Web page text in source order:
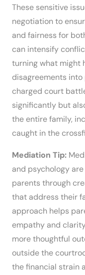
These sensitive
negotiation to
and fairness for
can intensify
turning what might
disagreements
charged court
significantly but
the entire family,
caught in the
Mediation Tip:
and psychology
parents through
that address their
approach helps
empathy and
more thoughtful
outside the
the financial strain